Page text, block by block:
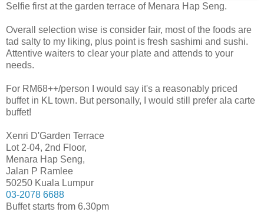
Selfie first at the garden terrace of Menara Hap Seng.
Overall selection wise is consider fair, most of the foods are
tad salty to my liking, plus point is fresh sashimi and sushi.
Attentive waiters to clear your plate and attends to your
needs.
For RM68++/person I would say it's a reasonably priced
buffet in KL town. But personally, I would still prefer ala carte
buffet!
Xenri D'Garden Terrace
Lot 2-04, 2nd Floor,
Menara Hap Seng,
Jalan P Ramlee
50250 Kuala Lumpur
03-2078 6688
Buffet starts from 6.30pm